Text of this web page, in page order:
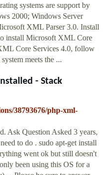
systems are support by
2000; Windows Server
XML Parser 3.0. Install
install Microsoft XML Core
Core Services 4.0, follow
meets the ...
- Stack
38793676/php-xml-
Ask Question Asked 3 years,
to do . sudo apt-get install
went ok but still doesn't
been using this OS for a